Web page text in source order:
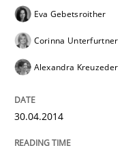
Discovering
Eva Gebetsroither
Corinna Unterfurtner
Alexandra Kreuzeder
30.04.2014